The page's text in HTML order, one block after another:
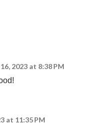
2023 at 8:38 PM
at 11:35 PM